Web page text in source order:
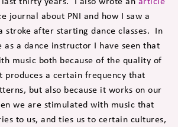
journal about PNI and how I saw a
stroke after starting dance classes. In
as a dance instructor I have seen that
music both because of the quality of
produces a certain frequency that
but also because it works on our
we are stimulated with music that
to us, and ties us to certain cultures,